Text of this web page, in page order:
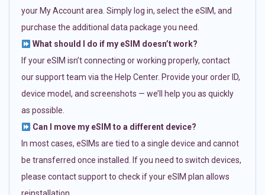
your My Account area. Simply log in, select the eSIM, and
purchase the additional data package you need.
What should I do if my eSIM doesn’t work?
If your eSIM isn’t connecting or working properly, contact
our support team via the Help Center. Provide your order ID,
device model, and screenshots — we’ll help you as quickly
as possible.
Can I move my eSIM to a different device?
In most cases, eSIMs are tied to a single device and cannot
be transferred once installed. If you need to switch devices,
please contact support to check if your eSIM plan allows